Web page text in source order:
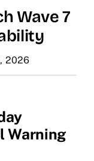
Wave 7
2026
Warning